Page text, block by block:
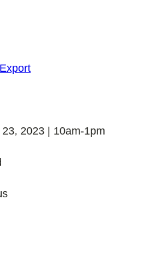
2023 | 10am-1pm